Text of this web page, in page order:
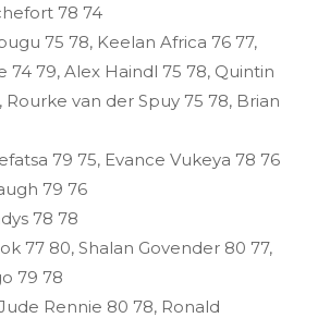
78 74
75 78, Keelan Africa 76 77,
74 79, Alex Haindl 75 78, Quintin
Rourke van der Spuy 75 78, Brian
79 75, Evance Vukeya 78 76
79 76
78 78
77 80, Shalan Govender 80 77,
79 78
Rennie 80 78, Ronald